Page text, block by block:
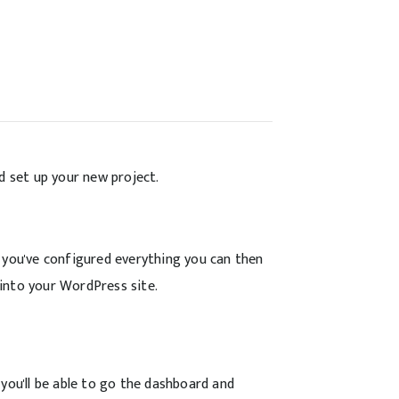
set up your new project.
configured everything you can then
your WordPress site.
be able to go the dashboard and